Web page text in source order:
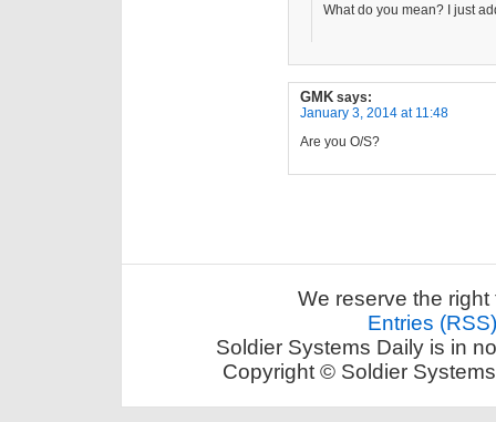
What do you mean? I just
GMK says:
January 3, 2014 at 11:48
Are you O/S?
We reserve the
Entries (RSS)
Soldier Systems Daily is in
Copyright © Soldier